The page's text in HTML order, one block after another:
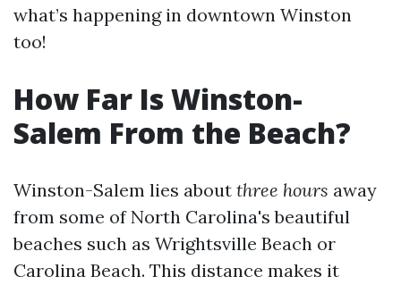
what’s happening in downtown Winston
too!
How Far Is Winston-
Salem From the Beach?
Winston-Salem lies about three hours away
from some of North Carolina's beautiful
beaches such as Wrightsville Beach or
Carolina Beach. This distance makes it